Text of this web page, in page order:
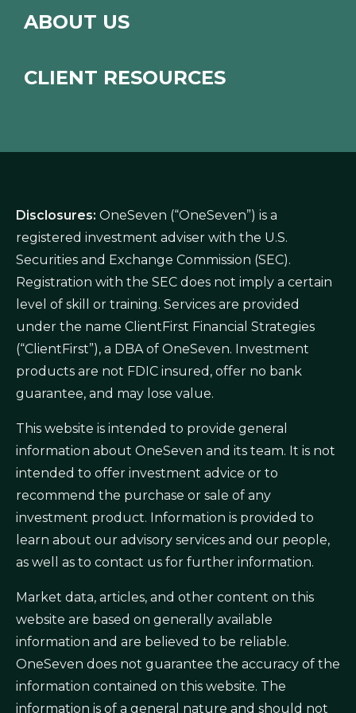
ABOUT US
CLIENT RESOURCES
Disclosures: OneSeven (“OneSeven”) is a
registered investment adviser with the U.S.
Securities and Exchange Commission (SEC).
Registration with the SEC does not imply a certain
level of skill or training. Services are provided
under the name ClientFirst Financial Strategies
(“ClientFirst”), a DBA of OneSeven. Investment
products are not FDIC insured, offer no bank
guarantee, and may lose value.
This website is intended to provide general
information about OneSeven and its team. It is not
intended to offer investment advice or to
recommend the purchase or sale of any
investment product. Information is provided to
learn about our advisory services and our people,
as well as to contact us for further information.
Market data, articles, and other content on this
website are based on generally available
information and are believed to be reliable.
OneSeven does not guarantee the accuracy of the
information contained on this website. The
information is of a general nature and should not